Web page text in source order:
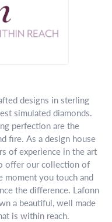
designs in sterling
simulated diamonds.
perfection are the
fire. As a design house
of experience in the art
offer our collection of
moment you touch and
the difference. Lafonn
a beautiful, well made
is within reach.